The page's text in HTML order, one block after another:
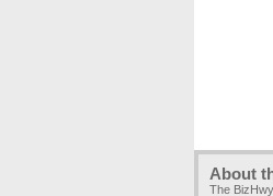
About
The